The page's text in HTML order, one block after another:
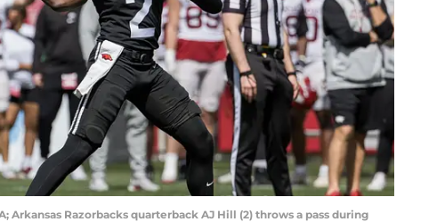
Arkansas Razorbacks quarterback AJ Hill (2) throws a pass during